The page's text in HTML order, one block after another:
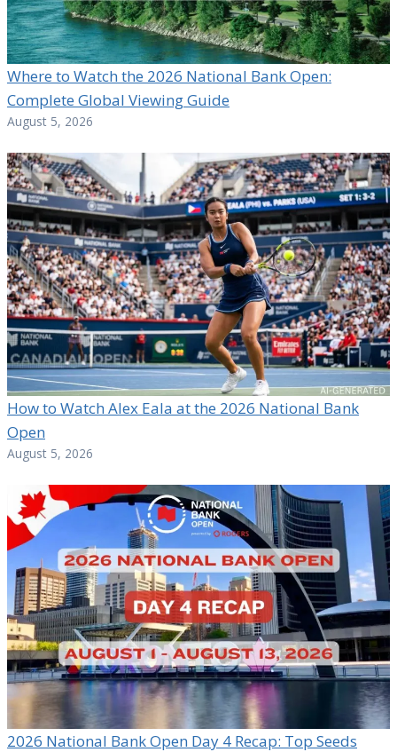
Where to Watch the 2026 National Bank Open:
Complete Global Viewing Guide
August 5, 2026
How to Watch Alex Eala at the 2026 National Bank
Open
August 5, 2026
2026 National Bank Open Day 4 Recap: Top Seeds